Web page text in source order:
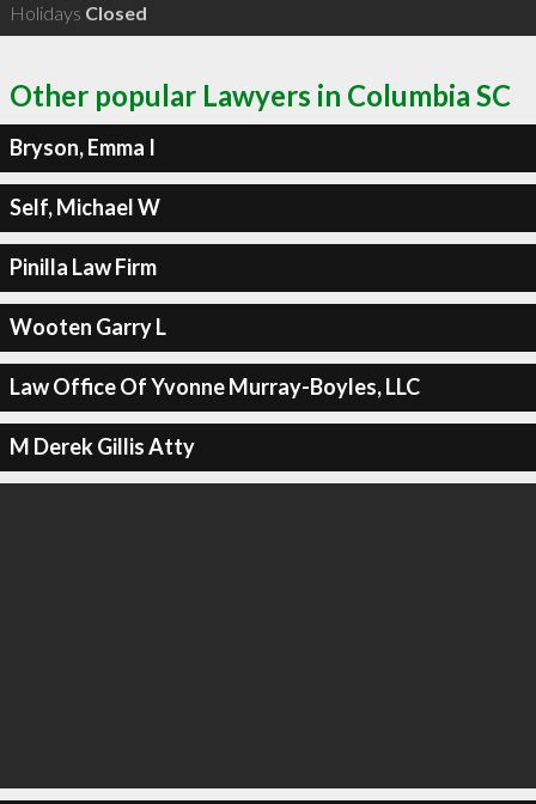
Holidays Closed
Other popular Lawyers in Columbia SC
Bryson, Emma I
Self, Michael W
Pinilla Law Firm
Wooten Garry L
Law Office Of Yvonne Murray-Boyles, LLC
M Derek Gillis Atty